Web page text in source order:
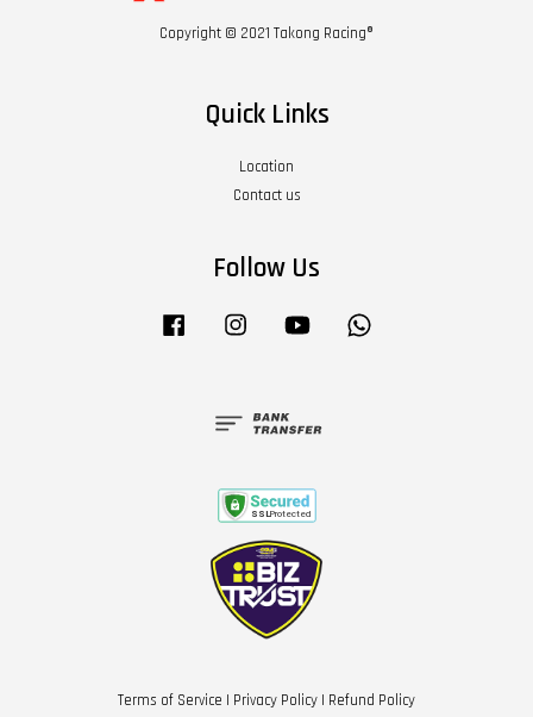
Copyright © 2021 Takong Racing®
Quick Links
Location
Contact us
Follow Us
Facebook Instagram YouTube
Terms of Service | Privacy Policy | Refund Policy